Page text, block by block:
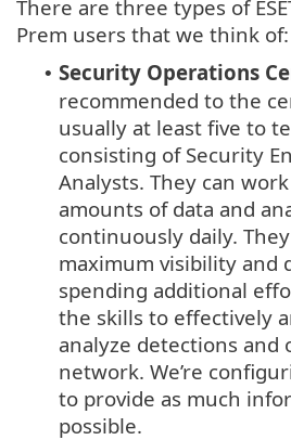
There are three types of
Prem users that we think of:
• Security Operations
recommended to the
usually at least five to
consisting of Security
Analysts. They can
amounts of data and
continuously daily.
maximum visibility and
spending additional
the skills to effectively
analyze detections and
network. We’re
to provide as much
possible.